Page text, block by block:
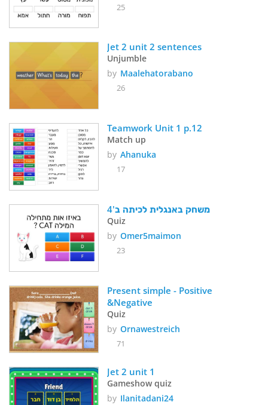
25
Jet 2 unit 2 sentences
Unjumble
by Maalehatorabano
26
Teamwork Unit 1 p.12
Match up
by Ahanuka
17
משחק באנגלית לכיתה ב'4
Quiz
by Omer5maimon
23
Present simple - Positive
&Negative
Quiz
by Ornawestreich
71
Jet 2 unit 1
Gameshow quiz
by Ilanitadani24